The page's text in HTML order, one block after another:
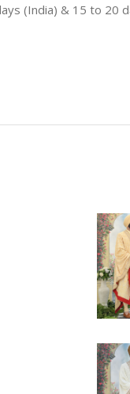
(India) & 15 to 20